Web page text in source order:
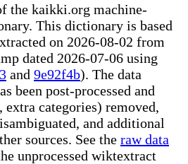
the kaikki.org machine-
This dictionary is based
on 2026-08-02 from
dated 2026-07-06 using
and 9e92f4b). The data
been post-processed and
extra categories) removed,
and additional
sources. See the raw data
unprocessed wiktextract